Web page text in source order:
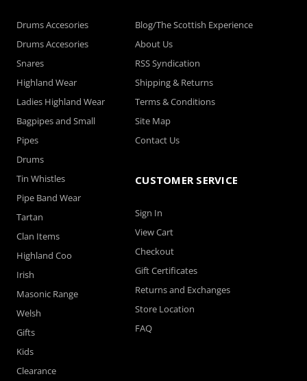
Drums Accesories
Drums Accesories
Snares
Highland Wear
Ladies Highland Wear
Bagpipes and Small
Pipes
Drums
Tin Whistles
Pipe Band Wear
Tartan
Clan Items
Highland Coo
Irish
Masonic Range
Welsh
Gifts
Kids
Clearance
Blog/The Scottish Experience
About Us
RSS Syndication
Shipping & Returns
Terms & Conditions
Site Map
Contact Us
CUSTOMER SERVICE
Sign In
View Cart
Checkout
Gift Certificates
Returns and Exchanges
Store Location
FAQ